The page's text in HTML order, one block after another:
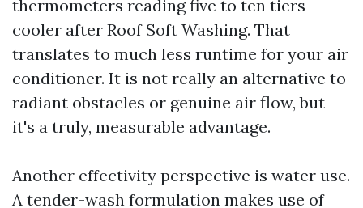
thermometers reading five to ten tiers
cooler after Roof Soft Washing. That
translates to much less runtime for your air
conditioner. It is not really an alternative to
radiant obstacles or genuine air flow, but
it's a truly, measurable advantage.
Another effectivity perspective is water use.
A tender-wash formulation makes use of